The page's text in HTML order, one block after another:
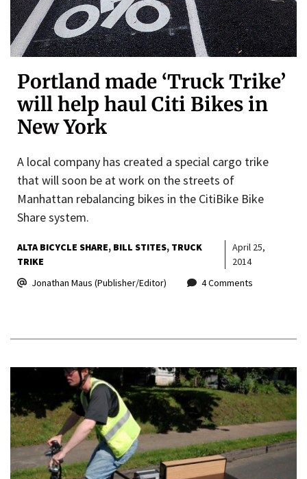
Portland made ‘Truck Trike’
will help haul Citi Bikes in
New York
A local company has created a special cargo trike
that will soon be at work on the streets of
Manhattan rebalancing bikes in the CitiBike Bike
Share system.
ALTA BICYCLE SHARE BILL STITES TRUCK
TRIKE
April 25,
2014
Jonathan Maus (Publisher/Editor)
4 Comments